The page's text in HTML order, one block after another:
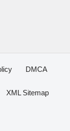
DMCA
XML Sitemap